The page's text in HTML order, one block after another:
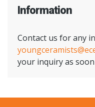
Information
Contact us for any
your inquiry as